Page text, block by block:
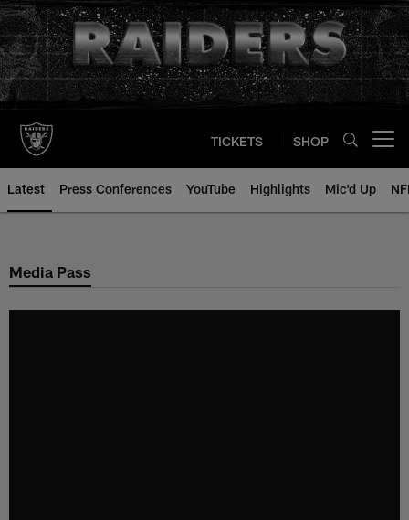
Skip
to
main
content
TICKETS SHOP
Latest Press Conferences YouTube Highlights Mic'd Up
Media Pass